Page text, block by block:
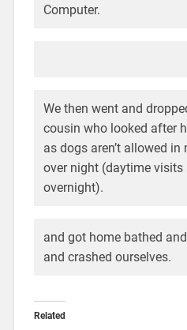
Computer.
We then went and
cousin who looked after
as dogs aren’t allowed
over night (daytime visits
overnight).
and got home bathed
and crashed ourselves.
Related